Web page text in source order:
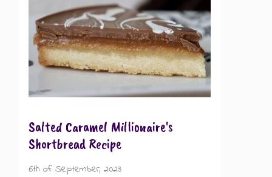
GIFT MESSAGE GREETING CARDS
Salted Caramel Millionaire's
Shortbread Recipe
6th of September, 2023